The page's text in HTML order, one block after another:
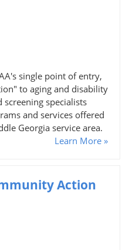
single point of entry,
to aging and disability
screening specialists
and services offered
Georgia service area.
Learn More »
Action